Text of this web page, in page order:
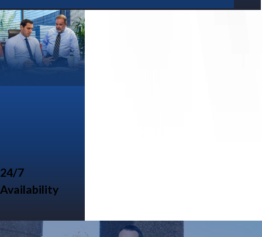
24/7
Availability